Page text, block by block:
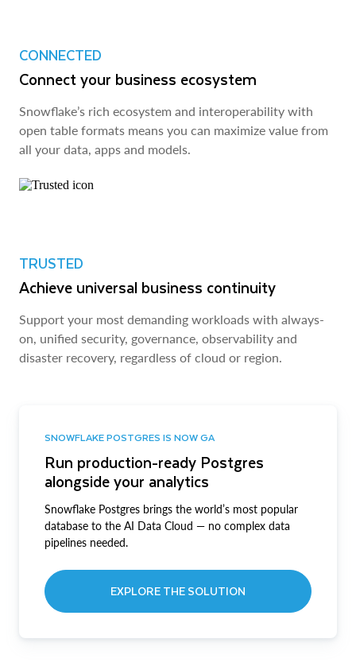
CONNECTED
Connect your business ecosystem
Snowflake’s rich ecosystem and interoperability with
open table formats means you can maximize value from
all your data, apps and models.
TRUSTED
Achieve universal business continuity
Support your most demanding workloads with always-
on, unified security, governance, observability and
disaster recovery, regardless of cloud or region.
SNOWFLAKE POSTGRES IS NOW GA
Run production-ready Postgres
alongside your analytics
Snowflake Postgres brings the world’s most popular
database to the AI Data Cloud — no complex data
pipelines needed.
EXPLORE THE SOLUTION